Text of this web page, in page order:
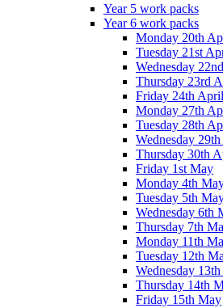
Year 5 work packs
Year 6 work packs
Monday 20th
Tuesday 21st
Wednesday
Thursday 23rd
Friday 24th April
Monday 27th
Tuesday 28th
Wednesday
Thursday 30th
Friday 1st May
Monday 4th
Tuesday 5th
Wednesday 6th
Thursday 7th
Monday 11th
Tuesday 12th
Wednesday
Thursday 14th
Friday 15th May